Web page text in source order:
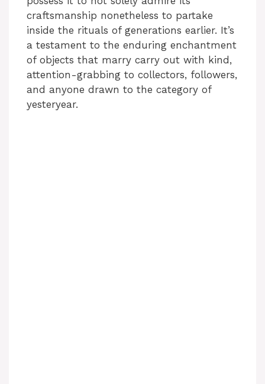
craftsmanship nonetheless to partake
inside the rituals of generations earlier. It’s
a testament to the enduring enchantment
of objects that marry carry out with kind,
attention-grabbing to collectors, followers,
and anyone drawn to the category of
yesteryear.